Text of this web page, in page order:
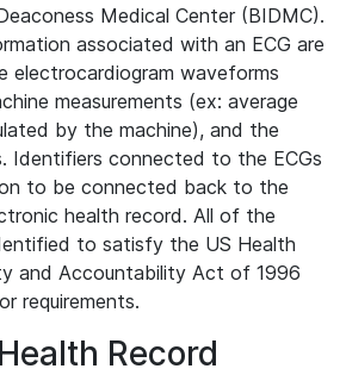
Medical Center (BIDMC).
associated with an ECG are
electrocardiogram waveforms
measurements (ex: average
by the machine), and the
Identifiers connected to the ECGs
to be connected back to the
health record. All of the
to satisfy the US Health
and Accountability Act of 1996
requirements.
Record